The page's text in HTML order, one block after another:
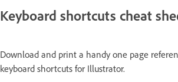
Keyboard shortcuts cheat
Download and print a handy one page
keyboard shortcuts for Illustrator.